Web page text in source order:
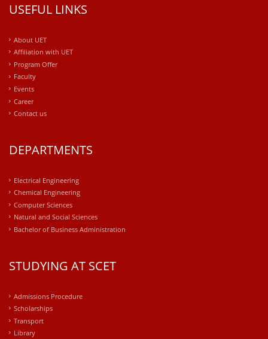
USEFUL LINKS
About UET
Affiliation with UET
Program Offer
Faculty
Events
Career
Contact us
DEPARTMENTS
Electrical Engineering
Chemical Engineering
Computer Sciences
Natural and Social Sciences
Bachelor of Business Administration
STUDYING AT SCET
Admissions Procedure
Scholarships
Transport
Library